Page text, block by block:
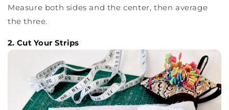
Measure both sides and the center, then average
the three.
2. Cut Your Strips